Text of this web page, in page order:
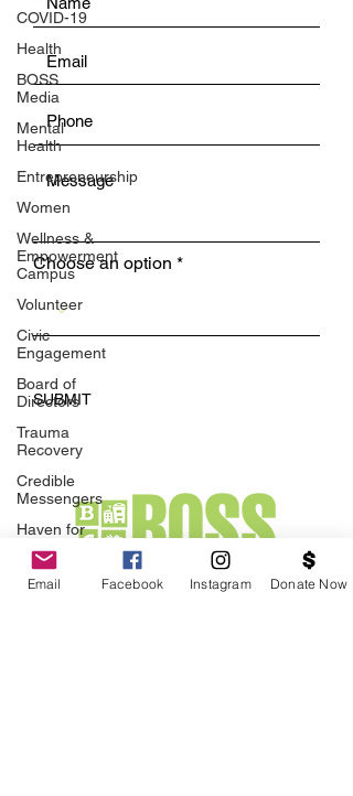
COVID-19
Health
BOSS
Media
Mental
Health
Entrepreneurship
Women
Wellness &
Empowerment
Campus
Volunteer
Civic
Engagement
Board of
Directors
Trauma
Recovery
Credible
Messengers
Haven for
Black
Healing
BOSS
Choose an option
SUBMIT
Email Facebook Instagram Donate Now